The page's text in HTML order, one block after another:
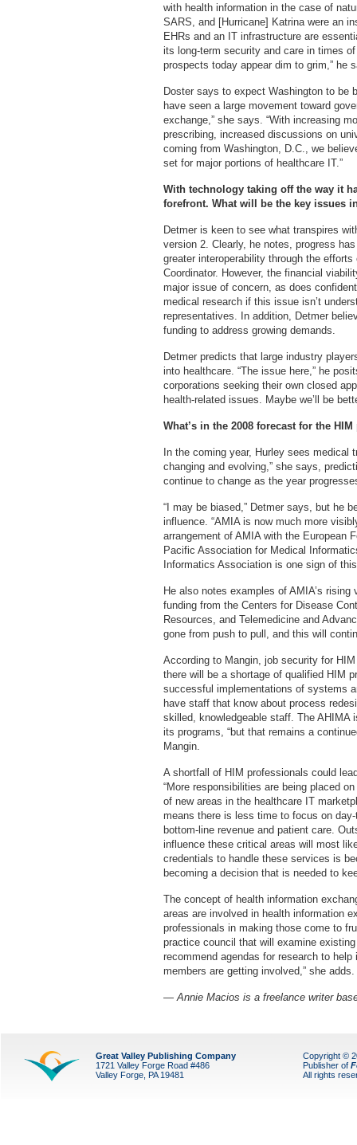
with health information in the case of
SARS, and [Hurricane] Katrina were an
EHRs and an IT infrastructure are
its long-term security and care in times
prospects today appear dim to grim,” he
Doster says to expect Washington to be
have seen a large movement toward
exchange,” she says. “With increasing
prescribing, increased discussions on
coming from Washington, D.C., we
set for major portions of healthcare IT.”
With technology taking off the way it
forefront. What will be the key issues
Detmer is keen to see what transpires
version 2. Clearly, he notes, progress
greater interoperability through the
Coordinator. However, the financial
major issue of concern, as does
medical research if this issue isn’t
representatives. In addition, Detmer
funding to address growing demands.
Detmer predicts that large industry
into healthcare. “The issue here,” he
corporations seeking their own closed
health-related issues. Maybe we’ll be
What’s in the 2008 forecast for the
In the coming year, Hurley sees medical
changing and evolving,” she says,
continue to change as the year
“I may be biased,” Detmer says, but he
influence. “AMIA is now much more
arrangement of AMIA with the European
Pacific Association for Medical
Informatics Association is one sign of
He also notes examples of AMIA’s
funding from the Centers for Disease
Resources, and Telemedicine and
gone from push to pull, and this will
According to Mangin, job security for
there will be a shortage of qualified HIM
successful implementations of systems
have staff that know about process
skilled, knowledgeable staff. The AHIMA
its programs, “but that remains a
Mangin.
A shortfall of HIM professionals could
“More responsibilities are being placed
of new areas in the healthcare IT
means there is less time to focus on
bottom-line revenue and patient care.
influence these critical areas will most
credentials to handle these services is
becoming a decision that is needed to
The concept of health information
areas are involved in health information
professionals in making those come to
practice council that will examine
recommend agendas for research to
members are getting involved,” she adds.
— Annie Macios is a freelance writer
Great Valley Publishing Company
1721 Valley Forge Road #486
Valley Forge, PA 19481
Copyright ©
Publisher of
All rights